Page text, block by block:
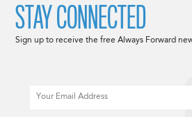
STAY CONNECTED
Sign up to receive the free Always Forward